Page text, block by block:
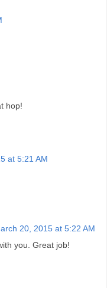
hop!
at 5:21 AM
20, 2015 at 5:22 AM
you. Great job!